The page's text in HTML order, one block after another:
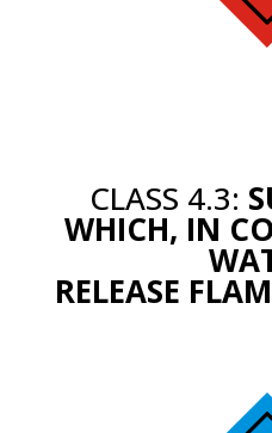
CLASS 4.3:
WHICH, IN
RELEASE